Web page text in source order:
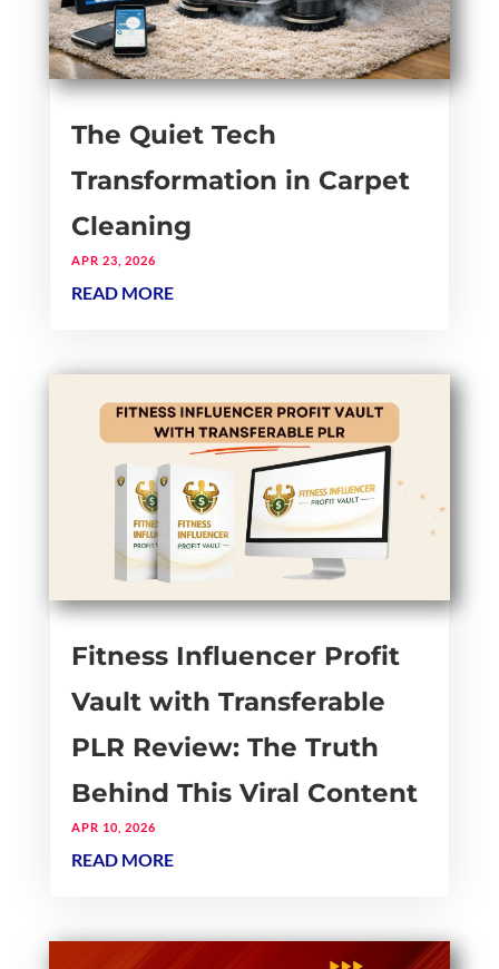
The Quiet Tech
Transformation in Carpet
Cleaning
APR 23, 2026
READ MORE
Fitness Influencer Profit
Vault with Transferable
PLR Review: The Truth
Behind This Viral Content
APR 10, 2026
READ MORE